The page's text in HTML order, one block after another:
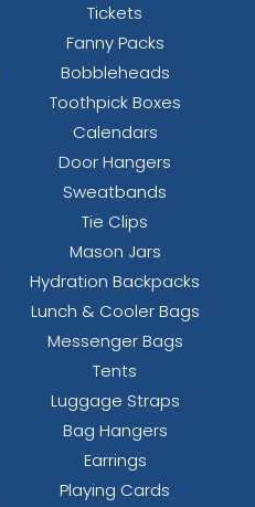
Tickets
Fanny Packs
Bobbleheads
Toothpick Boxes
Calendars
Door Hangers
Sweatbands
Tie Clips
Mason Jars
Hydration Backpacks
Lunch & Cooler Bags
Messenger Bags
Tents
Luggage Straps
Bag Hangers
Earrings
Playing Cards